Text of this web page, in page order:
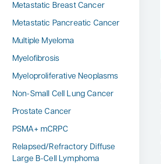
Metastatic Breast Cancer
Metastatic Pancreatic Cancer
Multiple Myeloma
Myelofibrosis
Myeloproliferative Neoplasms
Non-Small Cell Lung Cancer
Prostate Cancer
PSMA+ mCRPC
Relapsed/Refractory Diffuse
Large B-Cell Lymphoma